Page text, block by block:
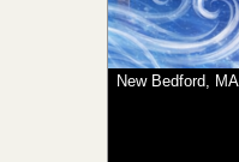
New Bedford,